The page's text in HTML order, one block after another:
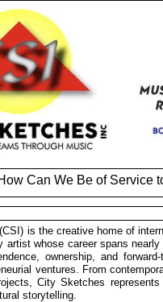
Can We Be of Service
is the creative home of
artist whose career spans
ownership, and
ventures. From
City Sketches
storytelling.